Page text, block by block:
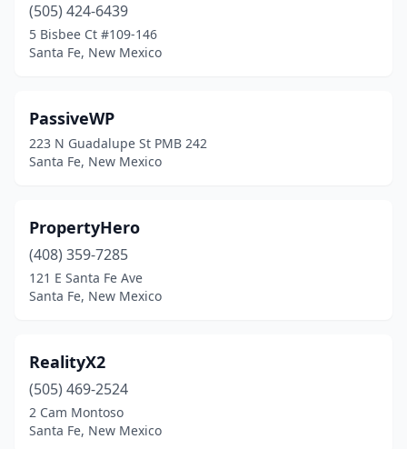
(505) 424-6439
5 Bisbee Ct #109-146
Santa Fe, New Mexico
PassiveWP
223 N Guadalupe St PMB 242
Santa Fe, New Mexico
PropertyHero
(408) 359-7285
121 E Santa Fe Ave
Santa Fe, New Mexico
RealityX2
(505) 469-2524
2 Cam Montoso
Santa Fe, New Mexico